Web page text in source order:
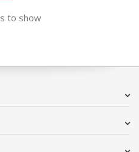
to show